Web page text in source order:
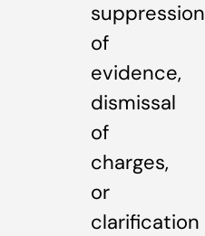
suppression
of
evidence,
dismissal
of
charges,
or
clarification